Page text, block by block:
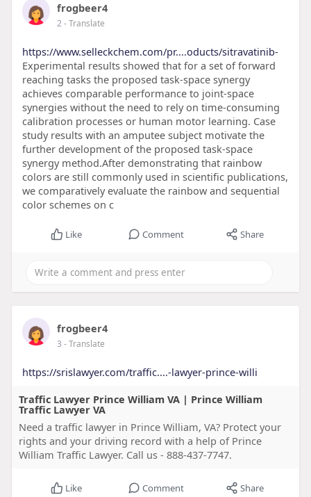
frogbeer4
2- Translate
https://www.selleckchem.com/pr....oducts/sitravatinib-
Experimental results showed that for a set of forward
reaching tasks the proposed task-space synergy
achieves comparable performance to joint-space
synergies without the need to rely on time-consuming
calibration processes or human motor learning. Case
study results with an amputee subject motivate the
further development of the proposed task-space
synergy method.After demonstrating that rainbow
colors are still commonly used in scientific publications,
we comparatively evaluate the rainbow and sequential
color schemes on c
Like Comment Share
frogbeer4
3 - Translate
https://srislawyer.com/traffic....-lawyer-prince-willi
Traffic Lawyer Prince William VA | Prince William
Traffic Lawyer VA
Need a traffic lawyer in Prince William, VA? Protect your
rights and your driving record with a help of Prince
William Traffic Lawyer. Call us - 888-437-7747.
Like Comment Share